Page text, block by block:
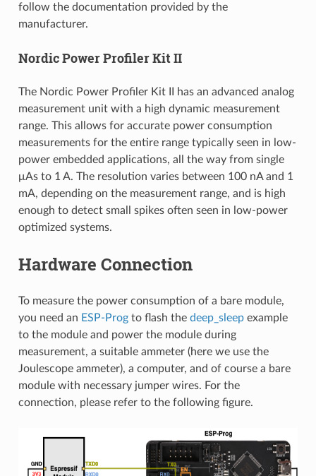
follow the documentation provided by the
manufacturer.
Nordic Power Profiler Kit II
The Nordic Power Profiler Kit II has an advanced analog
measurement unit with a high dynamic measurement
range. This allows for accurate power consumption
measurements for the entire range typically seen in low-
power embedded applications, all the way from single
μAs to 1 A. The resolution varies between 100 nA and 1
mA, depending on the measurement range, and is high
enough to detect small spikes often seen in low-power
optimized systems.
Hardware Connection
To measure the power consumption of a bare module,
you need an ESP-Progto flash the deep_sleep example
to the module and power the module during
measurement, a suitable ammeter (here we use the
Joulescope ammeter), a computer, and of course a bare
module with necessary jumper wires. For the
connection, please refer to the following figure.